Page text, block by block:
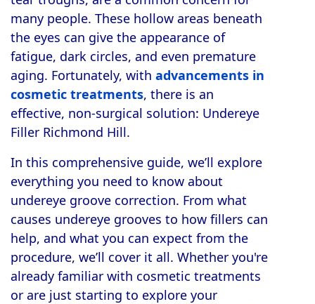
many people. These hollow areas beneath
the eyes can give the appearance of
fatigue, dark circles, and even premature
aging. Fortunately, with advancements in
cosmetic treatments, there is an
effective, non-surgical solution: Undereye
Filler Richmond Hill.
In this comprehensive guide, we’ll explore
everything you need to know about
undereye groove correction. From what
causes undereye grooves to how fillers can
help, and what you can expect from the
procedure, we’ll cover it all. Whether you're
already familiar with cosmetic treatments
or are just starting to explore your